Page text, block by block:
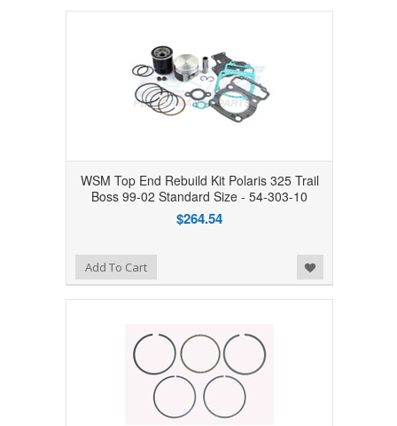
WSM Top End Rebuild Kit Polaris 325 Trail
Boss 99-02 Standard Size - 54-303-10
$264.54
Add to Wishlist
Add To Cart